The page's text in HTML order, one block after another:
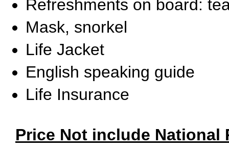
Refreshments on board:
Mask, snorkel
Life Jacket
English speaking guide
Life Insurance
Price Not include National